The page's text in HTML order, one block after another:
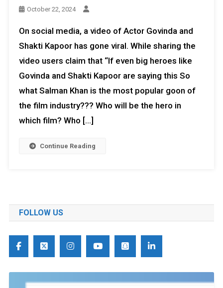
October 22, 2024
On social media, a video of Actor Govinda and
Shakti Kapoor has gone viral. While sharing the
video users claim that “If even big heroes like
Govinda and Shakti Kapoor are saying this So
what Salman Khan is the most popular goon of
the film industry??? Who will be the hero in
which film? Who […]
Continue Reading
FOLLOW US